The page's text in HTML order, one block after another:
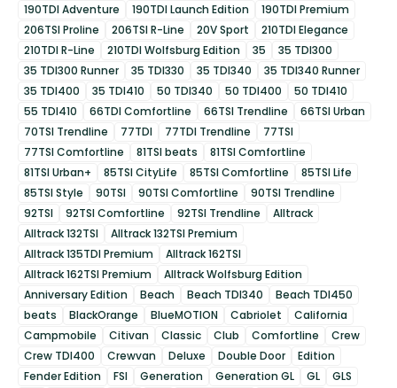
190TDI Adventure
190TDI Launch Edition
190TDI Premium
206TSI Proline
206TSI R-Line 20V Sport
210TDI Elegance
210TDI R-Line
210TDI Wolfsburg Edition 35
35 TDI300
35 TDI300 Runner
35 TDI330 35 TDI340
35 TDI340 Runner
35 TDI400
35 TDI410 50 TDI340 50 TDI400
50 TDI410
55 TDI410
66TDI Comfortline 66TSI Trendline
66TSI Urban
70TSI Trendline
77TDI 77TDI Trendline
77TSI
77TSI Comfortline
81TSI beats
81TSI Comfortline
81TSI Urban+
85TSI CityLife 85TSI Comfortline
85TSI Life
85TSI Style
90TSI 90TSI Comfortline
90TSI Trendline
92TSI
92TSI Comfortline 92TSI Trendline
Alltrack
Alltrack 132TSI
Alltrack 132TSI Premium
Alltrack 135TDI Premium
Alltrack 162TSI
Alltrack 162TSI Premium
Alltrack Wolfsburg Edition
Anniversary Edition
Beach Beach TDI340
Beach TDI450
beats
BlackOrange BlueMOTION Cabriolet
California
Campmobile
Citivan Classic Club Comfortline
Crew
Crew TDI400
Crewvan Deluxe Double Door
Edition
Fender Edition
FSI Generation Generation GL GL
GLS